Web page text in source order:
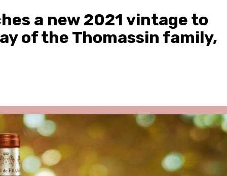
a new 2021 vintage to
of the Thomassin family,
Hospitality
Le Parc Hôtel & Yonaguni Spa